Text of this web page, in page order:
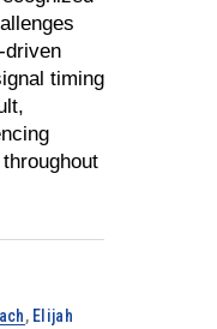
driven
timing
, Elijah